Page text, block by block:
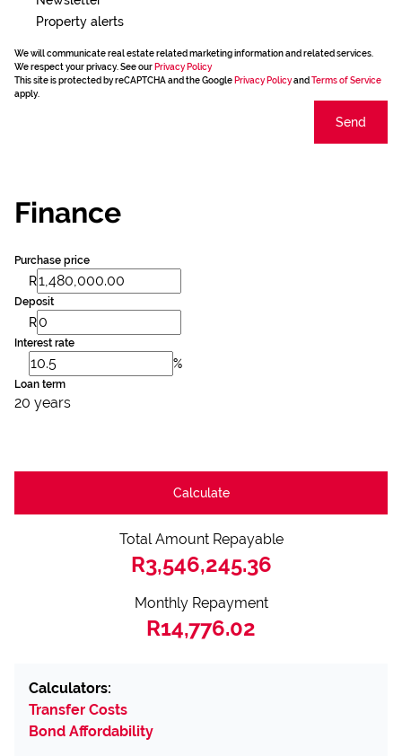
Property alerts
We will communicate real estate related marketing information and related services.
We respect your privacy. See our Privacy Policy
This site is protected by reCAPTCHA and the Google Privacy Policyand Terms of Service
apply.
Send
Finance
Purchase price
R
Deposit
R
Interest rate
%
Loan term
20 years
Calculate
Total Amount Repayable
R3,546,245.36
Monthly Repayment
R14,776.02
Calculators:
Transfer Costs
Bond Affordability